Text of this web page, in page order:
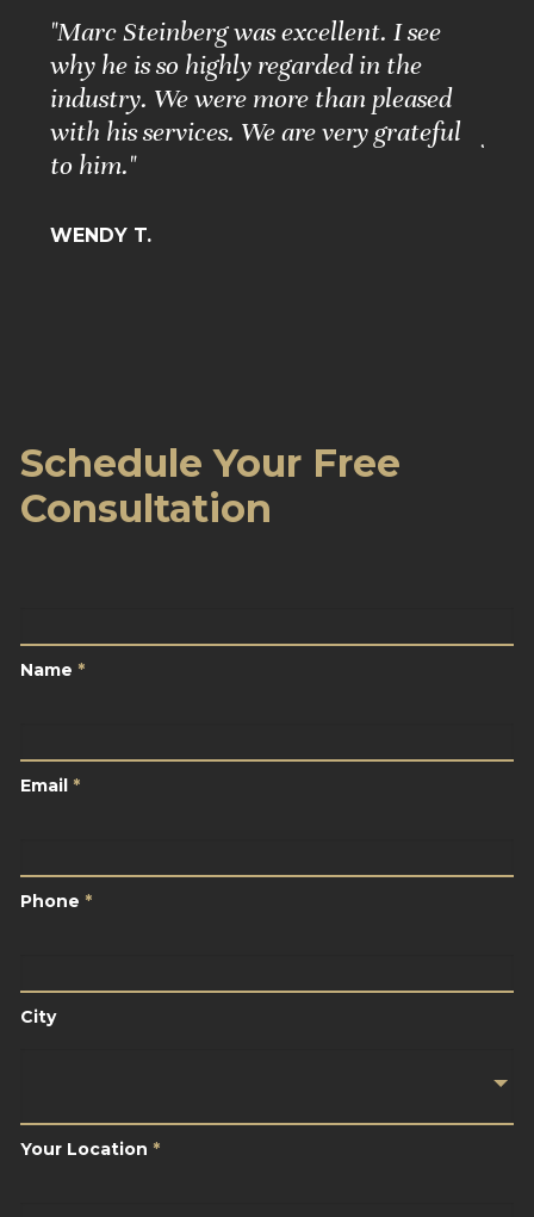
"Marc Steinberg was excellent. I see
why he is so highly regarded in the
industry. We were more than pleased
with his services. We are very grateful
to him."
WENDY T.
Schedule Your Free
Consultation
Name *
Email *
Phone *
City
Your Location *